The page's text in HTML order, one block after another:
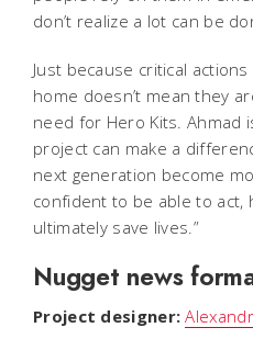
don’t realize a lot can be
Just because critical actions
home doesn’t mean they
need for Hero Kits. Ahmad
project can make a
next generation become
confident to be able to act,
ultimately save lives.”
Nugget news
Project designer: